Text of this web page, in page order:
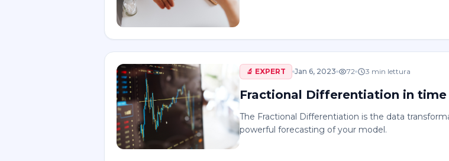
🔬 EXPERT Jan 6, 2023 72 3 min lettura
Fractional Differentiation in time
The Fractional Differentiation is the data
powerful forecasting of your model.